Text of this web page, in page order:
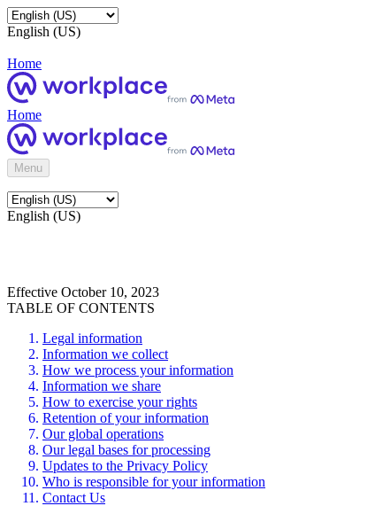
English (US)
Home
Home
Menu
English (US)
Effective October 10, 2023
TABLE OF CONTENTS
Legal information
Information we collect
How we process your information
Information we share
How to exercise your rights
Retention of your information
Our global operations
Our legal bases for processing
Updates to the Privacy Policy
Who is responsible for your information
Contact Us